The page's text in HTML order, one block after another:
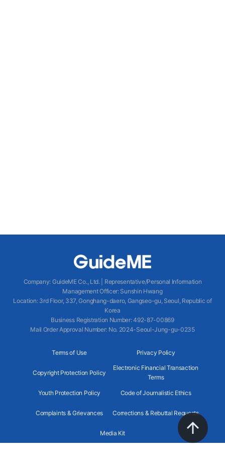
Company: GuideME Co., Ltd.|
Representative/Personal Information
Management Officer: Sunshin Hwang
Location: 3rd Floor, 337, Gonghang-daero, Gangseo-gu, Seoul, Republic of
Korea
Business Registration Number: 492-87-00869
Mail Order Approval Number: No. 2024-Seoul-Jung-gu-0235
Terms of Use Privacy Policy
Copyright Protection Policy
Electronic Financial Transaction
Terms
Youth Protection Policy Code of Journalistic Ethics
Complaints & Grievances Corrections & Rebuttal Requests
Media Kit